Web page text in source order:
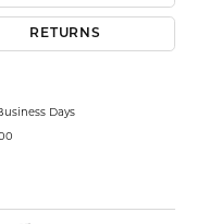
RETURNS
Days